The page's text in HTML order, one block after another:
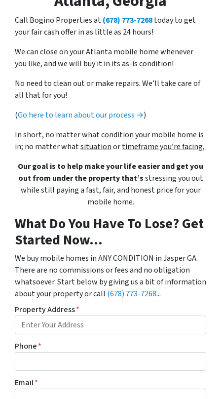
Call Bogino Properties at(678) 773-7268today to get
your fair cash offer in as little as 24 hours!
We can close on your Atlanta mobile home whenever
you like, and we will buy it in its as-is condition!
No need to clean out or make repairs. We’ll take care of
all that for you!
(Go here to learn about our process →)
In short, no matter whatconditionyour mobile home is
in; no matter whatsituationortimeframe you’re facing,
Our goal is to help make your life easier and get you
out from under the property that’sstressing you out
while still paying a fast, fair, and honest price for your
mobile home.
What Do You Have To Lose? Get
Started Now...
We buy mobile homes in ANY CONDITION in Jasper GA.
There are no commissions or fees and no obligation
whatsoever. Start below by giving us a bit of information
about your property or call (678) 773-7268...
Property Address*
Phone*
Email*